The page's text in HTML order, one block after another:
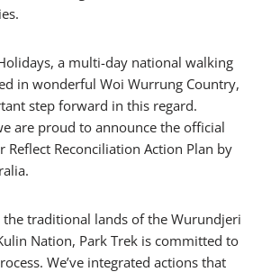
a multi-day national walking
in wonderful Woi Wurrung Country,
step forward in this regard.
are proud to announce the official
Reconciliation Action Plan by
the traditional lands of the Wurundjeri
Nation, Park Trek is committed to
We’ve integrated actions that